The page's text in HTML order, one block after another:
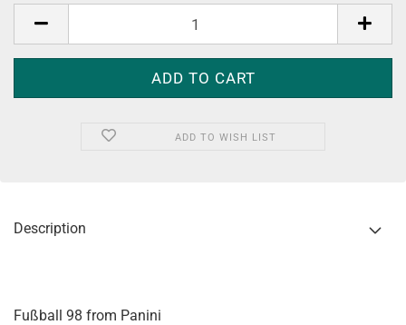
ADD TO WISH LIST
Description
Fußball 98 from Panini